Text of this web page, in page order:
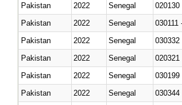
Pakistan 2022 Senegal
Pakistan
2022 Senegal
030111
Pakistan
2022 Senegal
Pakistan
2022 Senegal
Pakistan
2022 Senegal
Pakistan
2022 Senegal